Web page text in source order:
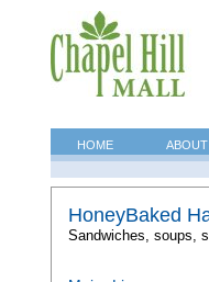
HOME ABOUT
HoneyBaked
Sandwiches, soups,